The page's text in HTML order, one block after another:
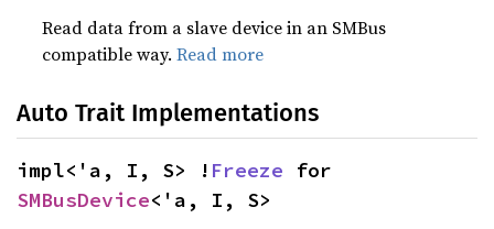
Read data from a slave device in an SMBus
compatible way.Read more
Auto Trait Implementations
impl<'a, I, S> ! Freeze
SMBusDevice<'a, I, S>